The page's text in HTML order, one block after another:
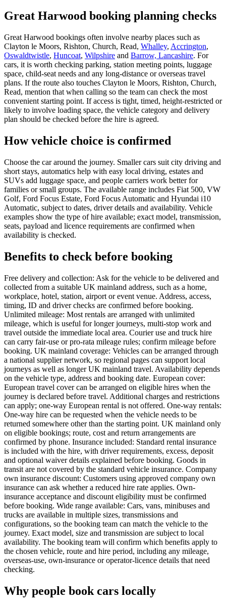
Great Harwood booking planning checks
Great Harwood bookings often involve nearby places such as
Clayton le Moors, Rishton, Church, Read, Whalley, Accrington,
Oswaldtwistle, Huncoat, Wilpshire and Barrow, Lancashire. For
cars, it is worth checking parking, station meeting points, luggage
space, child-seat needs and any long-distance or overseas travel
plans. If the route also touches Clayton le Moors, Rishton, Church,
Read, mention that when calling so the team can check the most
convenient starting point. If access is tight, timed, height-restricted or
likely to involve loading space, the vehicle category and delivery
plan should be checked before the hire is agreed.
How vehicle choice is confirmed
Choose the car around the journey. Smaller cars suit city driving and
short stays, automatics help with easy local driving, estates and
SUVs add luggage space, and people carriers work better for
families or small groups. The available range includes Fiat 500, VW
Golf, Ford Focus Estate, Ford Focus Automatic and Hyundai i10
Automatic, subject to dates, driver details and availability. Vehicle
examples show the type of hire available; exact model, transmission,
seats, payload and licence requirements are confirmed when
availability is checked.
Benefits to check before booking
Free delivery and collection: Ask for the vehicle to be delivered and
collected from a suitable UK mainland address, such as a home,
workplace, hotel, station, airport or event venue. Address, access,
timing, ID and driver checks are confirmed before booking.
Unlimited mileage: Most rentals are arranged with unlimited
mileage, which is useful for longer journeys, multi-stop work and
travel outside the immediate local area. Courier use and truck hire
can carry fair-use or pro-rata mileage rules; confirm mileage before
booking. UK mainland coverage: Vehicles can be arranged through
a national supplier network, so regional pages can support local
journeys as well as longer UK mainland travel. Availability depends
on the vehicle type, address and booking date. European cover:
European travel cover can be arranged on eligible hires when the
journey is declared before travel. Additional charges and restrictions
can apply; one-way European rental is not offered. One-way rentals:
One-way hire can be requested when the vehicle needs to be
returned somewhere other than the starting point. UK mainland only
on eligible bookings; route, cost and return arrangements are
confirmed by phone. Insurance included: Standard rental insurance
is included with the hire, with driver requirements, excess, deposit
and optional waiver details explained before booking. Goods in
transit are not covered by the standard vehicle insurance. Company
own insurance discount: Customers using approved company own
insurance can ask whether a reduced hire rate applies. Own-
insurance acceptance and discount eligibility must be confirmed
before booking. Wide range available: Cars, vans, minibuses and
trucks are available in multiple sizes, transmissions and
configurations, so the booking team can match the vehicle to the
journey. Exact model, size and transmission are subject to local
availability. The booking team will confirm which benefits apply to
the chosen vehicle, route and hire period, including any mileage,
overseas-use, own-insurance or operator-licence details that need
checking.
Why people book cars locally